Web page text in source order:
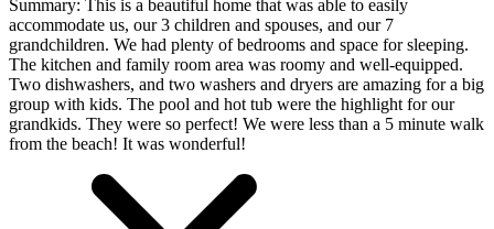
Summary: This is a beautiful home that was able to easily
accommodate us, our 3 children and spouses, and our 7
grandchildren. We had plenty of bedrooms and space for sleeping.
The kitchen and family room area was roomy and well-equipped.
Two dishwashers, and two washers and dryers are amazing for a big
group with kids. The pool and hot tub were the highlight for our
grandkids. They were so perfect! We were less than a 5 minute walk
from the beach! It was wonderful!